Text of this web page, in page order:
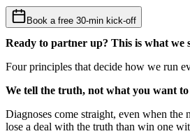
Book a free 30-min kick-off
Ready to partner up? This is what we
Four principles that decide how we run
We tell the truth, not what you want
Diagnoses come straight, even when the
lose a deal with the truth than win one